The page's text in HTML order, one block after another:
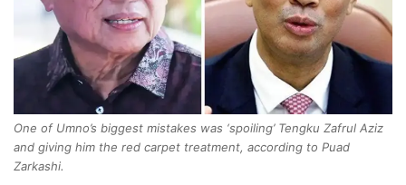
One of Umno’s biggest mistakes was ‘spoiling’ Tengku Zafrul Aziz
and giving him the red carpet treatment, according to Puad
Zarkashi.